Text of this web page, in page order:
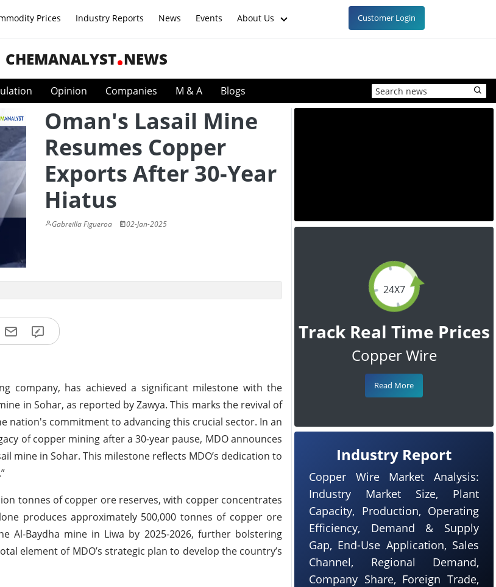
Prices Industry Reports News Events About Us Customer Login
CHEMANALYST NEWS
Opinion Companies M & A Blogs
Oman's Lasail Mine
Resumes Copper
Exports After 30-Year
Hiatus
Gabreilla Figueroa 02-Jan-2025
company, has achieved a significant milestone with the
in Sohar, as reported by Zawya. This marks the revival of
nation's commitment to advancing this crucial sector. In an
of copper mining after a 30-year pause, MDO announces
in Sohar. This milestone reflects MDO’s dedication to
tonnes of copper ore reserves, with copper concentrates
produces approximately 500,000 tonnes of copper ore
Al-Baydha mine in Liwa by 2025-2026, further bolstering
element of MDO’s strategic plan to develop the country’s
24X7
Track Real Time Prices
Copper Wire
Read More
Industry Report
Copper Wire Market Analysis:
Industry Market Size, Plant
Capacity, Production, Operating
Efficiency, Demand & Supply
Gap, End-Use Application, Sales
Channel, Regional Demand,
Company Share, Foreign Trade,